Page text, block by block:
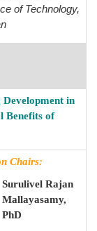
of Technology,
in
Benefits of
Chairs:
Surulivel Rajan
Mallayasamy,
PhD